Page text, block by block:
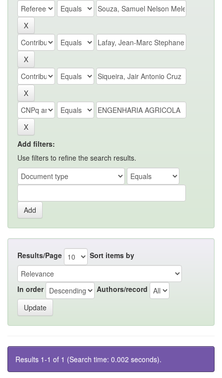
Add filters:
Use filters to refine the search results.
Results/Page Sort items by
In order Authors/record
Results 1-1 of 1 (Search time: 0.002 seconds).